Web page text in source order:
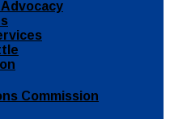
Commission